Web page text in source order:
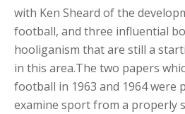
with Ken Sheard of the
football, and three influential
hooliganism that are still a
in this area.The two papers
football in 1963 and 1964 were
examine sport from a properly